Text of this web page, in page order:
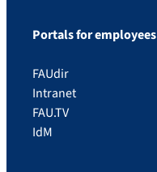
Portals for employees
FAUdir
Intranet
FAU.TV
IdM